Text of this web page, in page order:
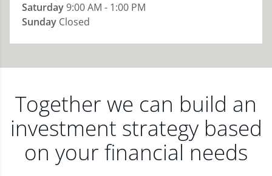
Saturday9:00 AM - 1:00 PM
Sunday Closed
Together we can build an
investment strategy based
on your financial needs